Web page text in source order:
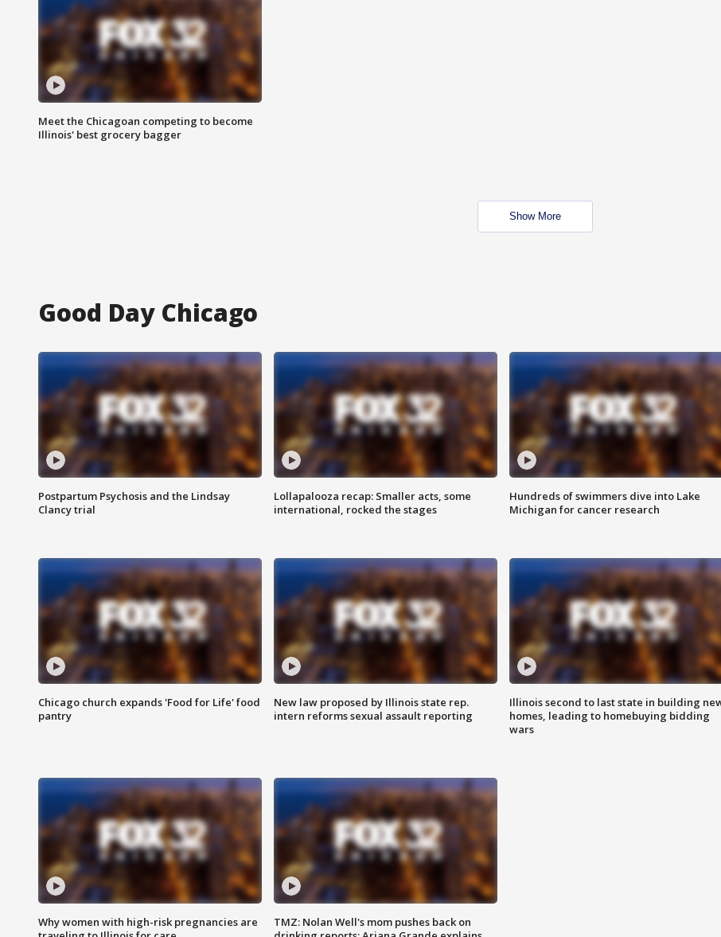
Meet the Chicagoan competing to become
Illinois' best grocery bagger
Show More
Good Day Chicago
Postpartum Psychosis and the Lindsay
Clancy trial
Lollapalooza recap: Smaller acts, some
international, rocked the stages
Hundreds of swimmers dive into Lake
Michigan for cancer research
Chicago church expands 'Food for Life' food
pantry
New law proposed by Illinois state rep.
intern reforms sexual assault reporting
Illinois second to last state in building
homes, leading to homebuying bidding
wars
Why women with high-risk pregnancies are
TMZ: Nolan Well's mom pushes back on